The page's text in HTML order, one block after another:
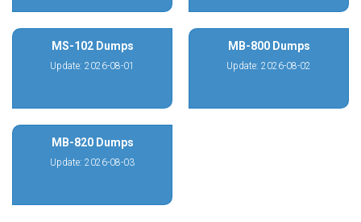
MS-102 Dumps
Update: 2026-08-01
MB-800 Dumps
Update: 2026-08-02
MB-820 Dumps
Update: 2026-08-03